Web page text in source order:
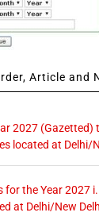
Article and
2027 (Gazetted)
located at Delhi/
the Year 2027
at Delhi/New